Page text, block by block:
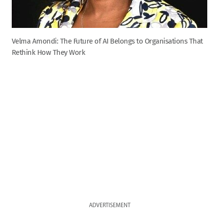
Velma Amondi: The Future of AI Belongs to Organisations That
Rethink How They Work
ADVERTISEMENT